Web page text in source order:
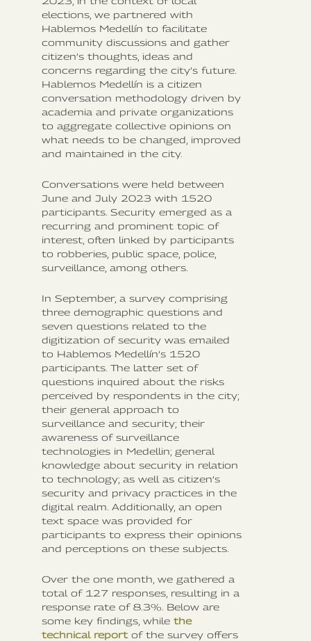
elections, we partnered with
Hablemos Medellín to facilitate
community discussions and gather
citizen’s thoughts, ideas and
concerns regarding the city’s future.
Hablemos Medellín is a citizen
conversation methodology driven by
academia and private organizations
to aggregate collective opinions on
what needs to be changed, improved
and maintained in the city.
Conversations were held between
June and July 2023 with 1520
participants. Security emerged as a
recurring and prominent topic of
interest, often linked by participants
to robberies, public space, police,
surveillance, among others.
In September, a survey comprising
three demographic questions and
seven questions related to the
digitization of security was emailed
to Hablemos Medellín’s 1520
participants. The latter set of
questions inquired about the risks
perceived by respondents in the city;
their general approach to
surveillance and security; their
awareness of surveillance
technologies in Medellin; general
knowledge about security in relation
to technology; as well as citizen’s
security and privacy practices in the
digital realm. Additionally, an open
text space was provided for
participants to express their opinions
and perceptions on these subjects.
Over the one month, we gathered a
total of 127 responses, resulting in a
response rate of 8.3%. Below are
some key findings, while the
technical report of the survey offers